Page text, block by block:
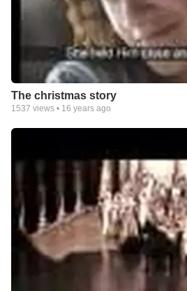
The christmas story
1537 views • 16 years ago